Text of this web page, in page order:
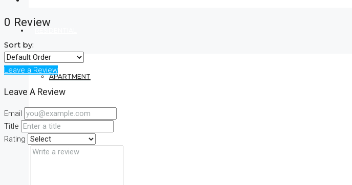
APARTMENT
VILLA
0 Review
Sort by:
Leave a Review
Leave A Review
Email
Title
Rating